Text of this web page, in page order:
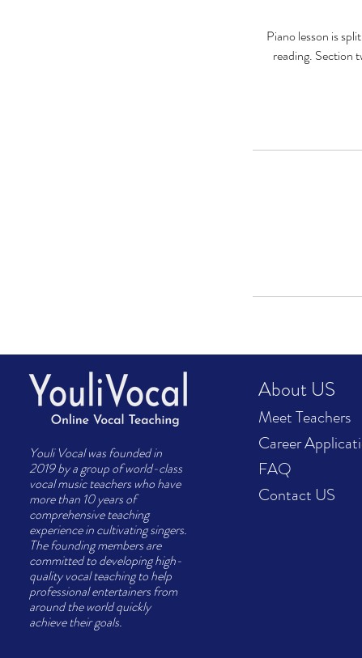
Piano lesson is
reading. Section
Youli Vocal was founded in
2019 by a group of world-class
vocal music teachers who have
more than 10 years of
comprehensive teaching
experience in cultivating singers.
The founding members are
committed to developing high-
quality vocal teaching to help
professional entertainers from
around the world quickly
achieve their goals.
About US
Meet Teachers
Career
FAQ
Contact US